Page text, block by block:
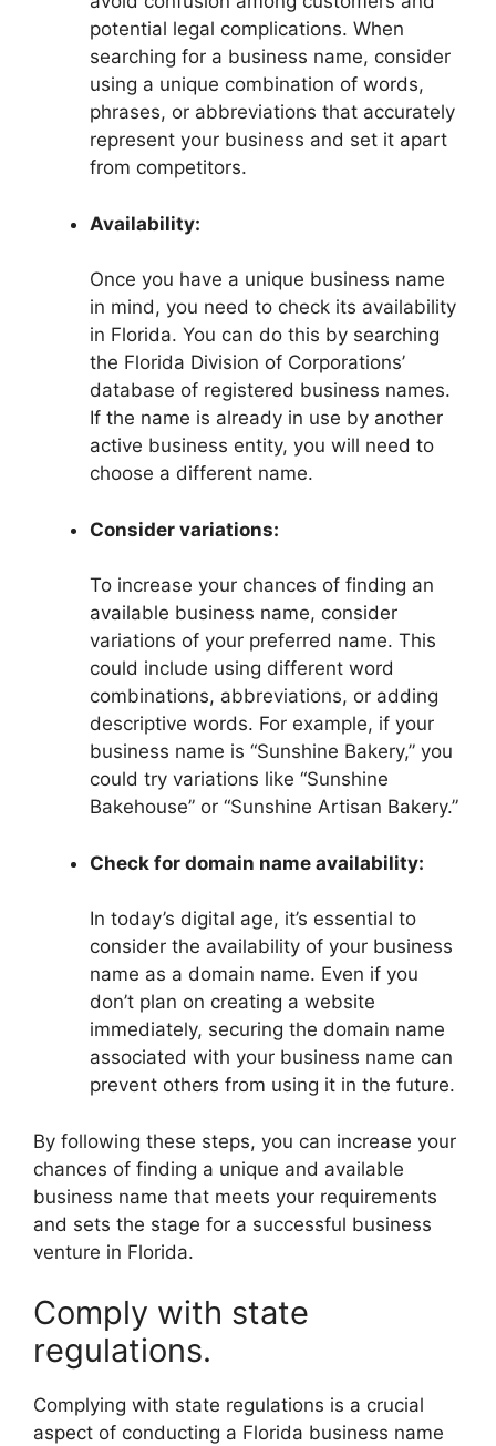
potential legal complications. When
searching for a business name, consider
using a unique combination of words,
phrases, or abbreviations that accurately
represent your business and set it apart
from competitors.
Availability:
Once you have a unique business name
in mind, you need to check its availability
in Florida. You can do this by searching
the Florida Division of Corporations’
database of registered business names.
If the name is already in use by another
active business entity, you will need to
choose a different name.
Consider variations:
To increase your chances of finding an
available business name, consider
variations of your preferred name. This
could include using different word
combinations, abbreviations, or adding
descriptive words. For example, if your
business name is “Sunshine Bakery,” you
could try variations like “Sunshine
Bakehouse” or “Sunshine Artisan Bakery.”
Check for domain name availability:
In today’s digital age, it’s essential to
consider the availability of your business
name as a domain name. Even if you
don’t plan on creating a website
immediately, securing the domain name
associated with your business name can
prevent others from using it in the future.
By following these steps, you can increase your
chances of finding a unique and available
business name that meets your requirements
and sets the stage for a successful business
venture in Florida.
Comply with state
regulations.
Complying with state regulations is a crucial
aspect of conducting a Florida business name